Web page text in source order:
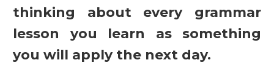
thinking about every grammar
lesson you learn as something
you will apply the next day.